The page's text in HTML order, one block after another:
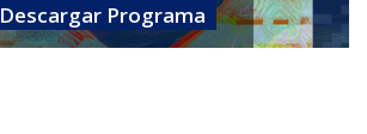
Descargar Programa